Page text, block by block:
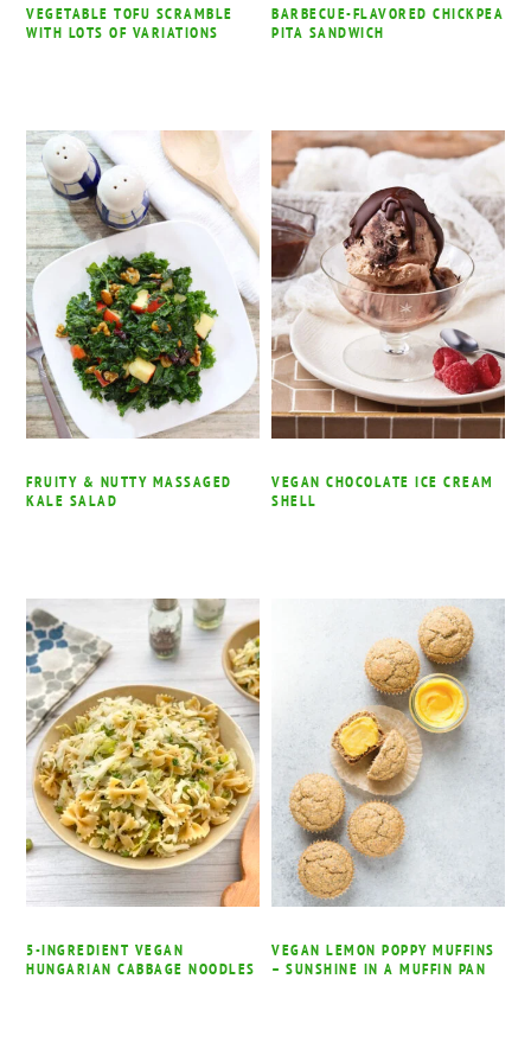
VEGETABLE TOFU SCRAMBLE
WITH LOTS OF VARIATIONS
BARBECUE-FLAVORED CHICKPEA
PITA SANDWICH
FRUITY & NUTTY MASSAGED
KALE SALAD
VEGAN CHOCOLATE ICE CREAM
SHELL
5-INGREDIENT VEGAN
HUNGARIAN CABBAGE NOODLES
VEGAN LEMON POPPY MUFFINS
– SUNSHINE IN A MUFFIN PAN